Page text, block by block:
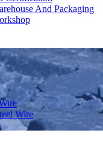
And Packaging
Wire